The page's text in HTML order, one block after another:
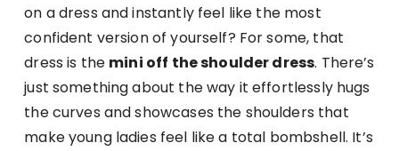
on a dress and instantly feel like the most
confident version of yourself? For some, that
dress is the mini off the shoulder dress. There’s
just something about the way it effortlessly hugs
the curves and showcases the shoulders that
make young ladies feel like a total bombshell. It’s